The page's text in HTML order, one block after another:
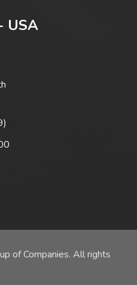
USA
of Companies. All rights